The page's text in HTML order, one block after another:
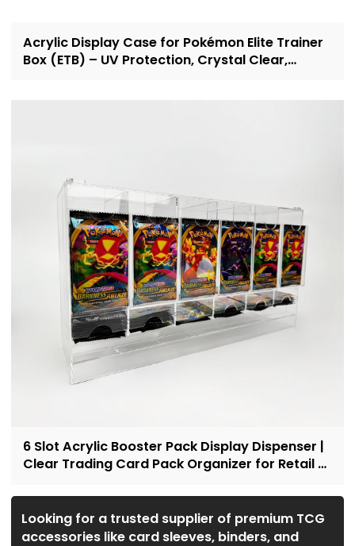
Acrylic Display Case for Pokémon Elite Trainer
Box (ETB) – UV Protection, Crystal Clear,
6 Slot Acrylic Booster Pack Display Dispenser |
Clear Trading Card Pack Organizer for Retail &
Looking for a trusted supplier of premium TCG
accessories like card sleeves, binders, and